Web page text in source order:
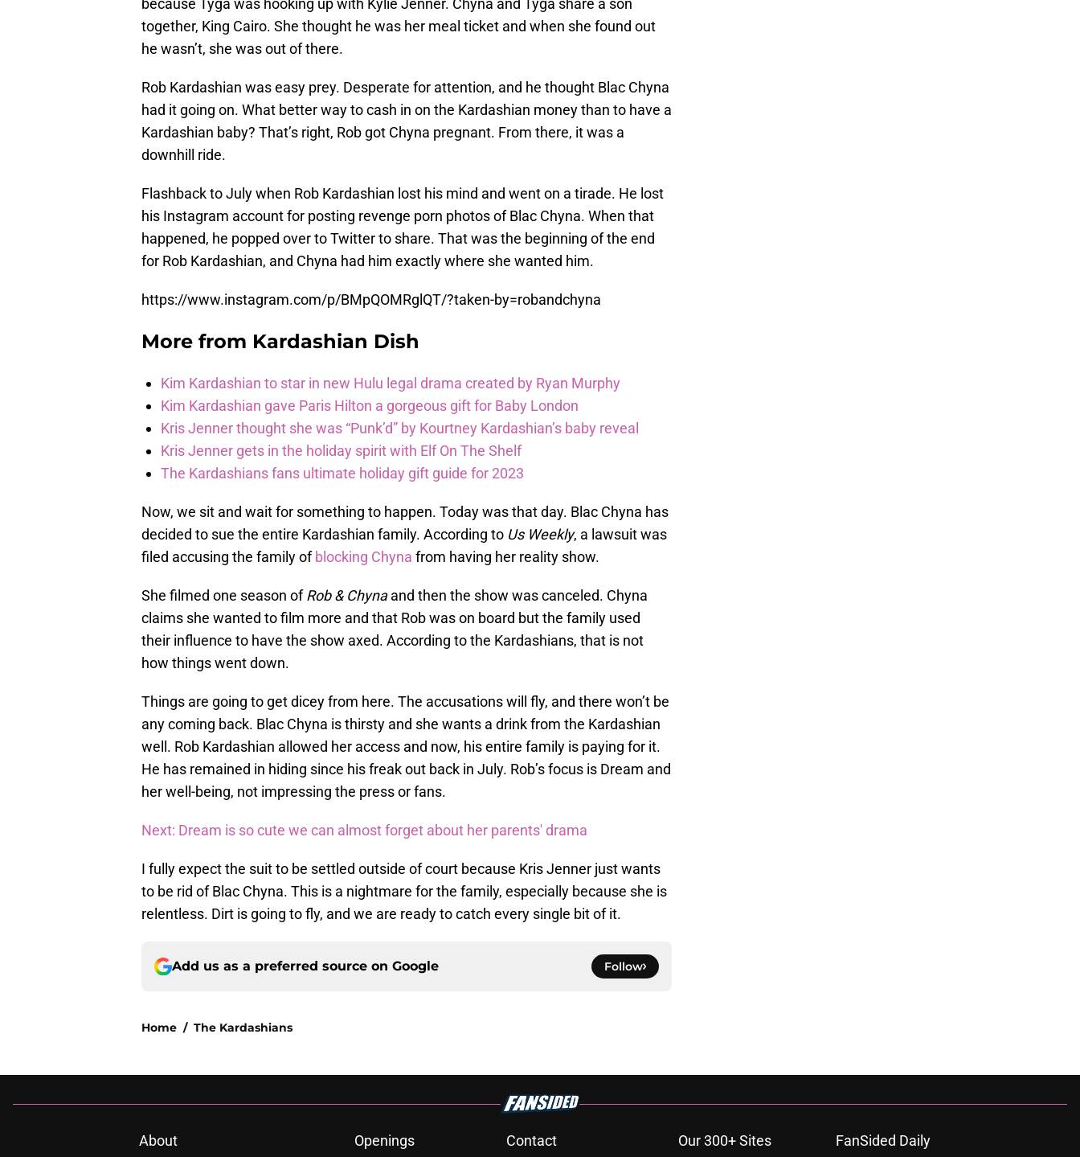
because Tyga was hooking up with Kylie Jenner. Chyna and Tyga share a son
together, King Cairo. She thought he was her meal ticket and when she found out
he wasn’t, she was out of there.
Rob Kardashian was easy prey. Desperate for attention, and he thought Blac Chyna
had it going on. What better way to cash in on the Kardashian money than to have a
Kardashian baby? That’s right, Rob got Chyna pregnant. From there, it was a
downhill ride.
Flashback to July when Rob Kardashian lost his mind and went on a tirade. He lost
his Instagram account for posting revenge porn photos of Blac Chyna. When that
happened, he popped over to Twitter to share. That was the beginning of the end
for Rob Kardashian, and Chyna had him exactly where she wanted him.
https://www.instagram.com/p/BMpQOMRglQT/?taken-by=robandchyna
More from Kardashian Dish
Kim Kardashian to star in new Hulu legal drama created by Ryan Murphy
Kim Kardashian gave Paris Hilton a gorgeous gift for Baby London
Kris Jenner thought she was “Punk’d” by Kourtney Kardashian’s baby reveal
Kris Jenner gets in the holiday spirit with Elf On The Shelf
The Kardashians fans ultimate holiday gift guide for 2023
Now, we sit and wait for something to happen. Today was that day. Blac Chyna has
decided to sue the entire Kardashian family. According to Us Weekly, a lawsuit was
filed accusing the family ofblocking Chyna from having her reality show.
She filmed one season ofRob & Chynaand then the show was canceled. Chyna
claims she wanted to film more and that Rob was on board but the family used
their influence to have the show axed. According to the Kardashians, that is not
how things went down.
Things are going to get dicey from here. The accusations will fly, and there won’t be
any coming back. Blac Chyna is thirsty and she wants a drink from the Kardashian
well. Rob Kardashian allowed her access and now, his entire family is paying for it.
He has remained in hiding since his freak out back in July. Rob’s focus is Dream and
her well-being, not impressing the press or fans.
Next: Dream is so cute we can almost forget about her parents' drama
I fully expect the suit to be settled outside of court because Kris Jenner just wants
to be rid of Blac Chyna. This is a nightmare for the family, especially because she is
relentless. Dirt is going to fly, and we are ready to catch every single bit of it.
Add us as a preferred source on Google Follow
Home / The Kardashians
About Openings Contact Our 300+ Sites FanSided Daily